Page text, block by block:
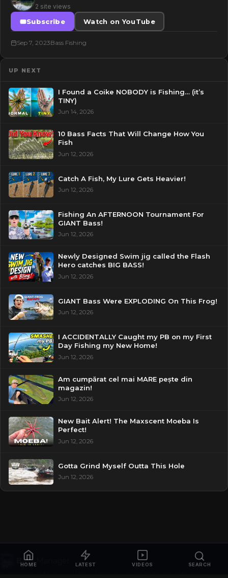
HOME LATEST VIDEOS SEARCH
2 site views
Subscribe
Watch on YouTube
Sep 7, 2023Bass Fishing
UP NEXT
I Found a Coike NOBODY is Fishing… (it’s
TINY)
Jun 14, 2026
10 Bass Facts That Will Change How You
Fish
Jun 12, 2026
Catch A Fish, My Lure Gets Heavier!
Jun 12, 2026
Fishing An AFTERNOON Tournament For
GIANT Bass!
Jun 12, 2026
Newly Designed Swim jig called the Flash
Hero catches BIG BASS!
Jun 12, 2026
GIANT Bass Were EXPLODING On This Frog!
Jun 12, 2026
I ACCIDENTALLY Caught my PB on my First
Day Fishing my New Home!
Jun 12, 2026
Am cumpărat cel mai MARE pește din
magazin!
Jun 12, 2026
New Bait Alert! The Maxscent Moeba Is
Perfect!
Jun 12, 2026
Gotta Grind Myself Outta This Hole
Jun 12, 2026